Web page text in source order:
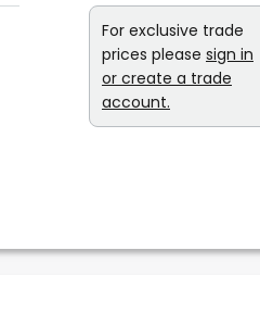
For exclusive trade
prices please sign in
or create a trade
account.